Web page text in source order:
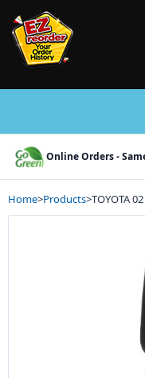
Online Orders -
Home>Products>TOYOTA